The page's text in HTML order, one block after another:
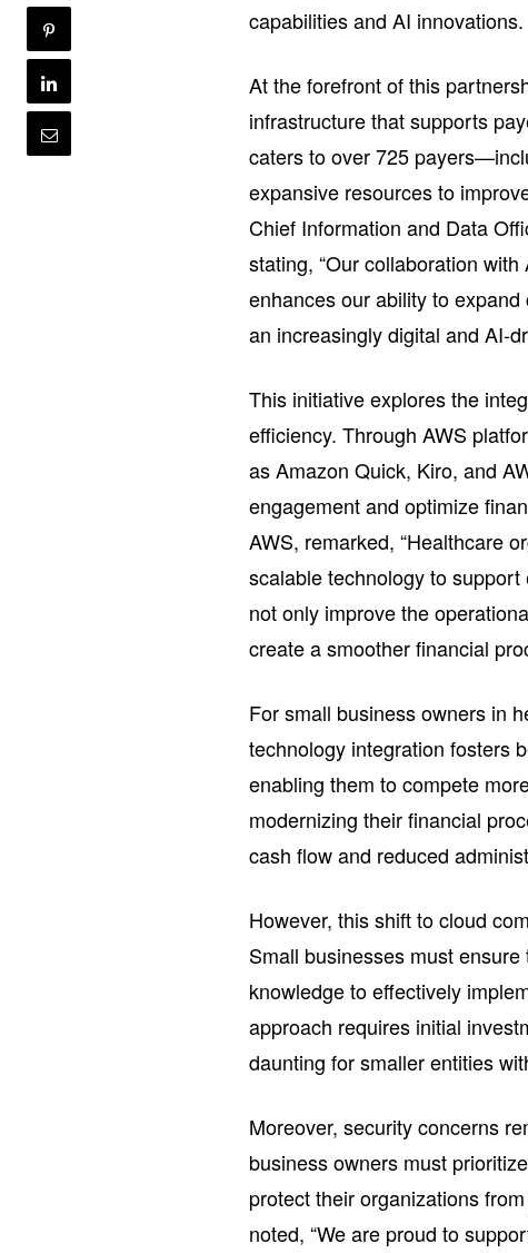
capabilities and AI innovations.
At the forefront of this
infrastructure that supports
caters to over 725
expansive resources to
Chief Information and Data
stating, “Our collaboration
enhances our ability to
an increasingly digital and AI-
This initiative explores the
efficiency. Through AWS
as Amazon Quick, Kiro, and
engagement and optimize
AWS, remarked, “Healthcare
scalable technology to
not only improve the
create a smoother financial
For small business owners in
technology integration fosters
enabling them to compete
modernizing their financial
cash flow and reduced
However, this shift to cloud
Small businesses must
knowledge to effectively
approach requires initial
daunting for smaller entities
Moreover, security concerns
business owners must
protect their organizations
noted, “We are proud to